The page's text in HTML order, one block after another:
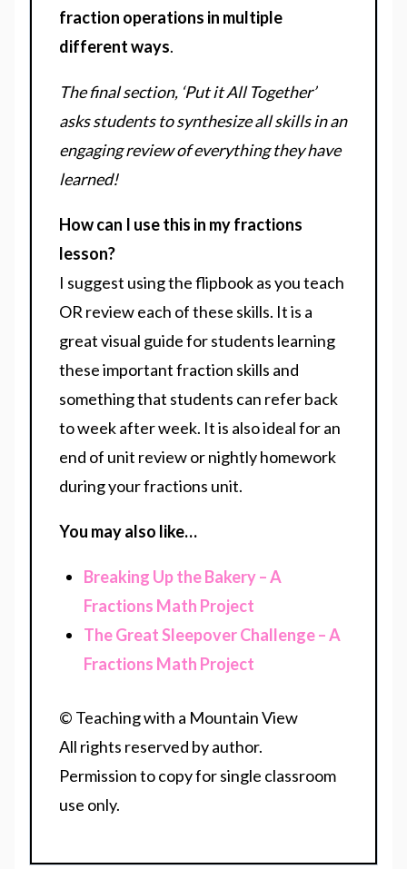
fraction operations in multiple
different ways.
The final section, ‘Put it All Together’
asks students to synthesize all skills in an
engaging review of everything they have
learned!
How can I use this in my fractions
lesson?
I suggest using the flipbook as you teach
OR review each of these skills. It is a
great visual guide for students learning
these important fraction skills and
something that students can refer back
to week after week. It is also ideal for an
end of unit review or nightly homework
during your fractions unit.
You may also like…
Breaking Up the Bakery – A
Fractions Math Project
The Great Sleepover Challenge – A
Fractions Math Project
© Teaching with a Mountain View
All rights reserved by author.
Permission to copy for single classroom
use only.